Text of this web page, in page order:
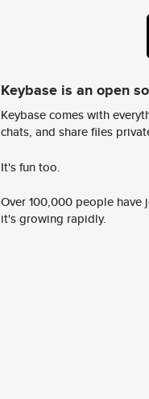
Keybase is an open
Keybase comes with
chats, and share files
It's fun too.
Over 100,000 people
it's growing rapidly.